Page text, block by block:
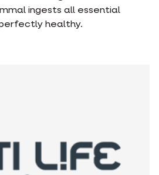
ingests all essential
healthy.